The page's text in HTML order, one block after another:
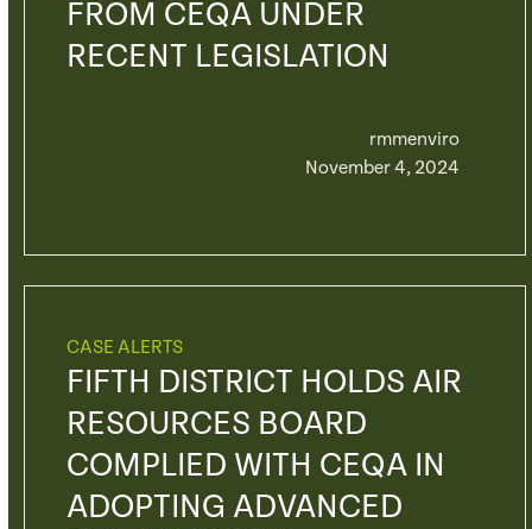
FROM CEQA UNDER
RECENT LEGISLATION
rmmenviro
November 4, 2024
CASE ALERTS
FIFTH DISTRICT HOLDS AIR
RESOURCES BOARD
COMPLIED WITH CEQA IN
ADOPTING ADVANCED